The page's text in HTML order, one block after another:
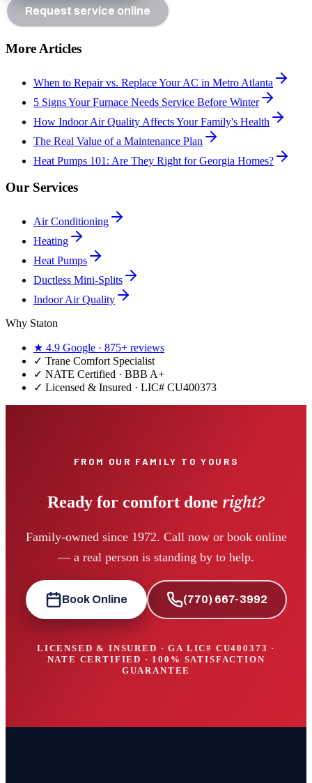
Request service online
More Articles
When to Repair vs. Replace Your AC in Metro Atlanta
5 Signs Your Furnace Needs Service Before Winter
How Indoor Air Quality Affects Your Family's Health
The Real Value of a Maintenance Plan
Heat Pumps 101: Are They Right for Georgia Homes?
Our Services
Air Conditioning
Heating
Heat Pumps
Ductless Mini-Splits
Indoor Air Quality
Why Staton
★ 4.9 Google · 875+ reviews
✓ Trane Comfort Specialist
✓ NATE Certified · BBB A+
✓ Licensed & Insured · LIC# CU400373
FROM OUR FAMILY TO YOURS
Ready for comfort done right?
Family-owned since 1972. Call now or book online
— a real person is standing by to help.
Book Online (770) 667-3992
LICENSED & INSURED · GA LIC# CU400373 ·
NATE CERTIFIED · 100% SATISFACTION
GUARANTEE